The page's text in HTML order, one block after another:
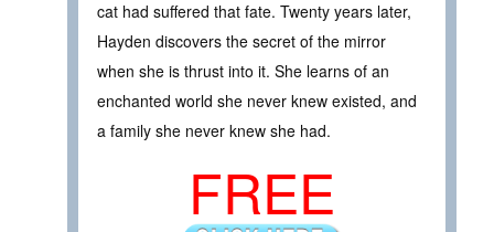
cat had suffered that fate. Twenty years later,
Hayden discovers the secret of the mirror
when she is thrust into it. She learns of an
enchanted world she never knew existed, and
a family she never knew she had.
FREE